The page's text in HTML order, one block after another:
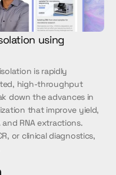
using
is rapidly
high-throughput
down the advances in
that improve yield,
RNA extractions.
or clinical diagnostics,